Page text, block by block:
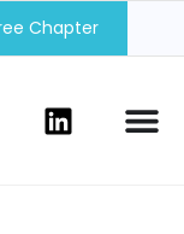
Chapter